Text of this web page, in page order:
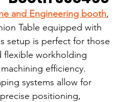
and Engineering booth,
Table equipped with
setup is perfect for those
flexible workholding
efficiency.
systems allow for
positioning,